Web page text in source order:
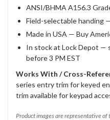
ANSI/BHMA A156.3
Field-selectable handing
Made in USA — Buy
In stock at Lock Depot —
before 3 PM EST
Works With / Cross-
series entry trim for keyed
trim available for keypad
Product images are representative of